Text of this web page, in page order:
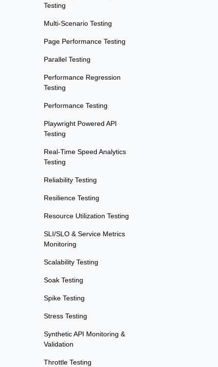
Testing
Multi-Scenario Testing
Page Performance Testing
Parallel Testing
Performance Regression
Testing
Performance Testing
Playwright Powered API
Testing
Real-Time Speed Analytics
Testing
Reliability Testing
Resilience Testing
Resource Utilization Testing
SLI/SLO & Service Metrics
Monitoring
Scalability Testing
Soak Testing
Spike Testing
Stress Testing
Synthetic API Monitoring &
Validation
Throttle Testing